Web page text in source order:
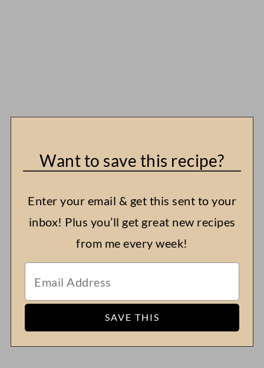
Want to save this recipe?
Enter your email & get this sent to your
inbox! Plus you’ll get great new recipes
from me every week!